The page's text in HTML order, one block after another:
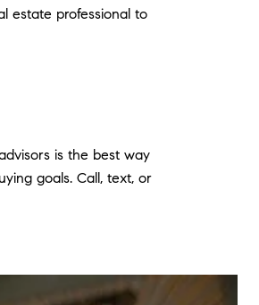
estate professional to
is the best way
goals. Call, text, or